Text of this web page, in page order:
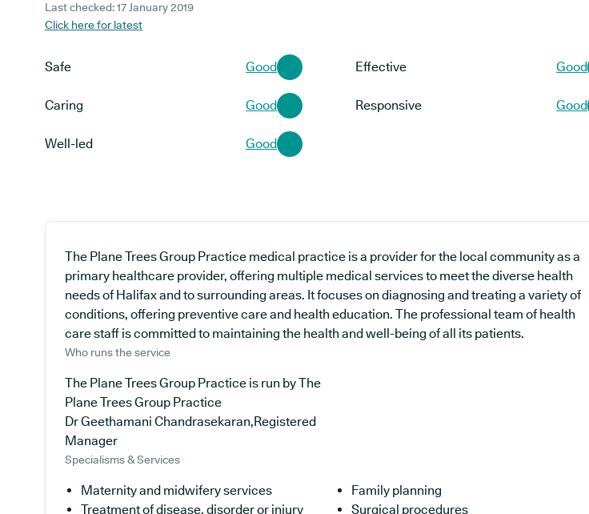
Last checked: 17 January 2019
Click here for latest
Safe Good Effective Good
Caring Good Responsive Good
Well-led Good
The Plane Trees Group Practice medical practice is a provider for the local community as a
primary healthcare provider, offering multiple medical services to meet the diverse health
needs of Halifax and to surrounding areas. It focuses on diagnosing and treating a variety of
conditions, offering preventive care and health education. The professional team of health
care staff is committed to maintaining the health and well-being of all its patients.
Who runs the service
The Plane Trees Group Practice is run by The
Plane Trees Group Practice
Dr Geethamani Chandrasekaran,Registered
Manager
Specialisms & Services
Maternity and midwifery services
Family planning
Treatment of disease, disorder or injury
Surgical procedures